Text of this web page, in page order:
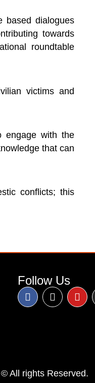
based dialogues
towards
roundtable
victims and
engage with the
that can
conflicts; this
Follow Us
All rights Reserved.